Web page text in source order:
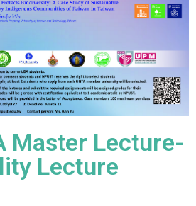
Master Lecture-
Lecture